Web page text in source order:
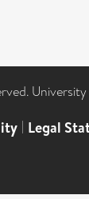
| Legal